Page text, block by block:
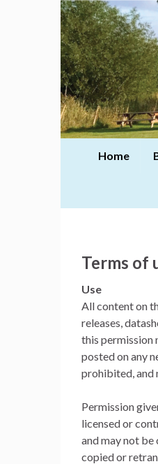
Home
Terms of
Use
All content on
releases,
this permission
posted on any
prohibited, and
Permission
licensed or
and may not
copied or